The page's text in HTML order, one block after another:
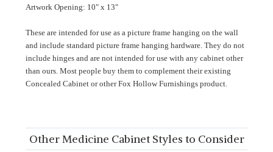
Artwork Opening: 10" x 13"
These are intended for use as a picture frame hanging on the wall
and include standard picture frame hanging hardware. They do not
include hinges and are not intended for use with any cabinet other
than ours. Most people buy them to complement their existing
Concealed Cabinet or other Fox Hollow Furnishings product.
Other Medicine Cabinet Styles to Consider